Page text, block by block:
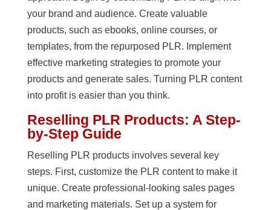
your brand and audience. Create valuable
products, such as ebooks, online courses, or
templates, from the repurposed PLR. Implement
effective marketing strategies to promote your
products and generate sales. Turning PLR content
into profit is easier than you think.
Reselling PLR Products: A Step-
by-Step Guide
Reselling PLR products involves several key
steps. First, customize the PLR content to make it
unique. Create professional-looking sales pages
and marketing materials. Set up a system for